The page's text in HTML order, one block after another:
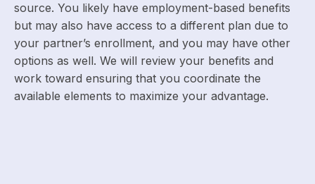
source. You likely have employment-based benefits
but may also have access to a different plan due to
your partner’s enrollment, and you may have other
options as well. We will review your benefits and
work toward ensuring that you coordinate the
available elements to maximize your advantage.